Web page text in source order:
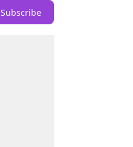
Subscribe